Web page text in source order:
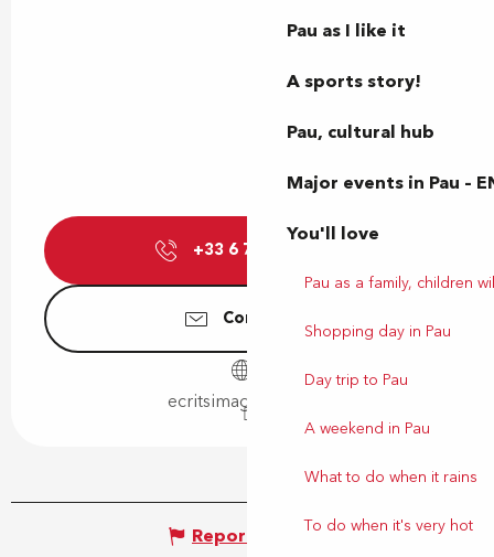
Pau as I like it
A sports story!
Pau, cultural hub
Major events in Pau –
You'll love
Pau as a family, children
Shopping day in Pau
Day trip to Pau
A weekend in Pau
What to do when it rains
To do when it's very hot
+33 6 71 66 80
Contact us
ecritsimages.gallery
Report mistake